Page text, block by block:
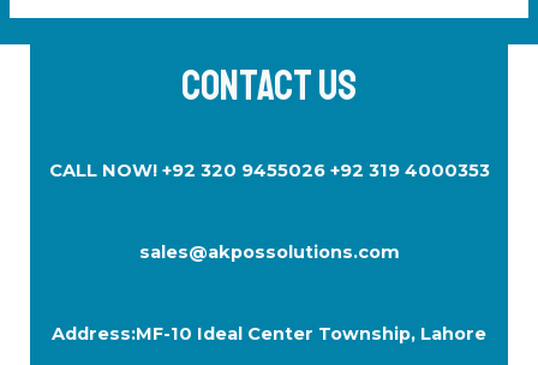
Contact Us
CALL NOW! +92 320 9455026 +92 319 4000353
sales@akpossolutions.com
Address:MF-10 Ideal Center Township, Lahore